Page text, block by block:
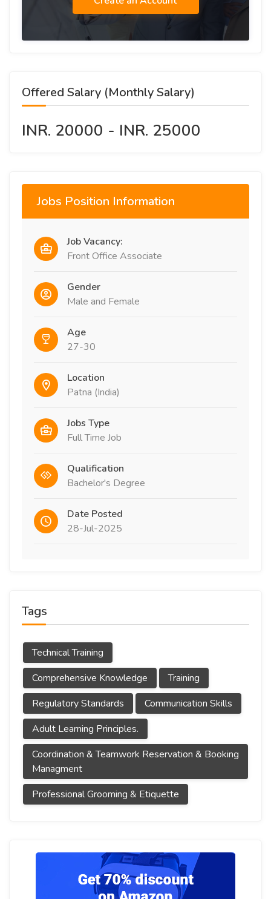
Offered Salary (Monthly Salary)
INR. 20000 - INR. 25000
Jobs Position Information
Job Vacancy:
Front Office Associate
Gender
Male and Female
Age
27-30
Location
Patna (India)
Jobs Type
Full Time Job
Qualification
Bachelor's Degree
Date Posted
28-Jul-2025
Tags
Technical Training
Comprehensive Knowledge
Training
Regulatory Standards
Communication Skills
Adult Learning Principles.
Coordination & Teamwork Reservation & Booking
Managment
Professional Grooming & Etiquette